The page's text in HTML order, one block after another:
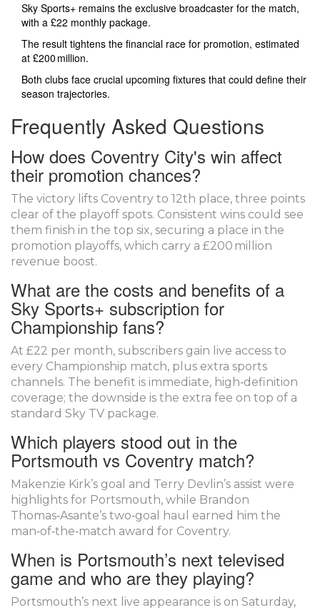
Sky Sports+ remains the exclusive broadcaster for the match,
with a £22 monthly package.
The result tightens the financial race for promotion, estimated
at £200 million.
Both clubs face crucial upcoming fixtures that could define their
season trajectories.
Frequently Asked Questions
How does Coventry City's win affect
their promotion chances?
The victory lifts Coventry to 12th place, three points
clear of the playoff spots. Consistent wins could see
them finish in the top six, securing a place in the
promotion playoffs, which carry a £200 million
revenue boost.
What are the costs and benefits of a
Sky Sports+ subscription for
Championship fans?
At £22 per month, subscribers gain live access to
every Championship match, plus extra sports
channels. The benefit is immediate, high‑definition
coverage; the downside is the extra fee on top of a
standard Sky TV package.
Which players stood out in the
Portsmouth vs Coventry match?
Makenzie Kirk’s goal and Terry Devlin’s assist were
highlights for Portsmouth, while Brandon
Thomas‑Asante’s two‑goal haul earned him the
man‑of‑the‑match award for Coventry.
When is Portsmouth’s next televised
game and who are they playing?
Portsmouth’s next live appearance is on Saturday,